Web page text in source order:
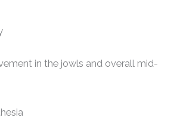
in the jowls and overall mid-